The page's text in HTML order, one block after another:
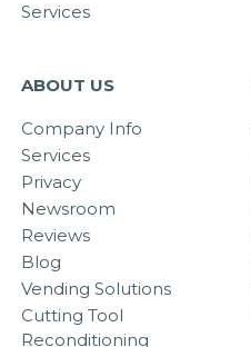
Services
ABOUT US
Company Info
Services
Privacy
Newsroom
Reviews
Blog
Vending Solutions
Cutting Tool
Reconditioning